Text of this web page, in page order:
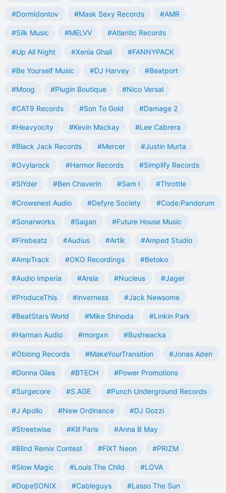
#Dormidontov #Mask Sexy Records #AMR
#Silk Music #MELVV #Atlantic Records
#Up All Night #Xenia Ghali #FANNYPACK
#Be Yourself Music #DJ Harvey #Beatport
#Moog #Plugin Boutique #Nico Versal
#CAT9 Records #Son To Gold #Damage 2
#Heavyocity #Kevin Mackay #Lee Cabrera
#Black Jack Records #Mercer #Justin Murta
#Ovylarock #Harmor Records #Simplify Records
#SlYder #Ben Chaverin #Sam I #Throttle
#Crowsnest Audio #Defyre Society #Code:Pandorum
#Sonarworks #Sagan #Future House Music
#Firebeatz #Audius #Artik #Amped Studio
#AmpTrack #OKO Recordings #Betoko
#Audio Imperia #Areia #Nucleus #Jager
#ProduceThis #inverness #Jack Newsome
#BeatStars World #Mike Shinoda #Linkin Park
#Harman Audio #morgxn #Bushwacka
#Oblong Records #MakeYourTransition #Jonas Aden
#Donna Giles #BTECH #Power Promotions
#Surgecore #S.AGE #Punch Underground Records
#J Apollo #New Ordinance #DJ Gozzi
#Streetwise #Kill Paris #Anna B May
#Blind Remix Contest #FiXT Neon #PRIZM
#Slow Magic #Louis The Child #LOVA
#DopeSONIX #Cableguys #Lasso The Sun